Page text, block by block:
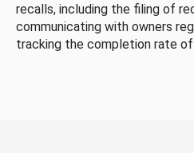
recalls, including the filing of
communicating with owners
tracking the completion rate of